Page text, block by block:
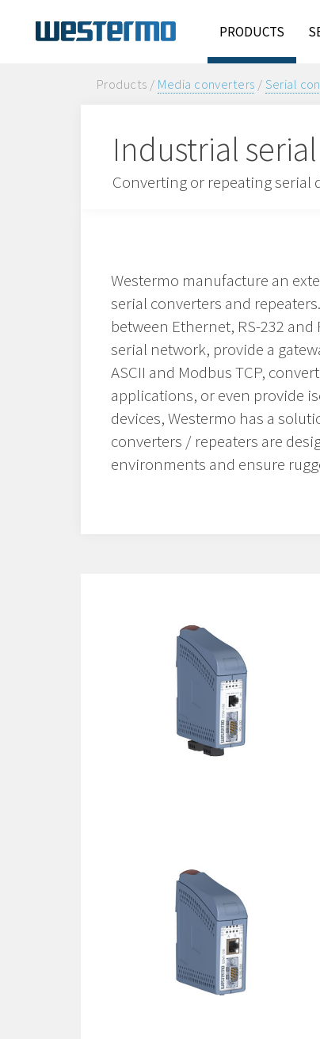
PRODUCTS
Products / Media converters /Serial
Industrial
Converting or repeating serial
Westermo manufacture an
serial converters and
between Ethernet, RS-232 and
serial network, provide a
ASCII and Modbus TCP,
applications, or even provide
devices, Westermo has a
converters / repeaters are
environments and ensure